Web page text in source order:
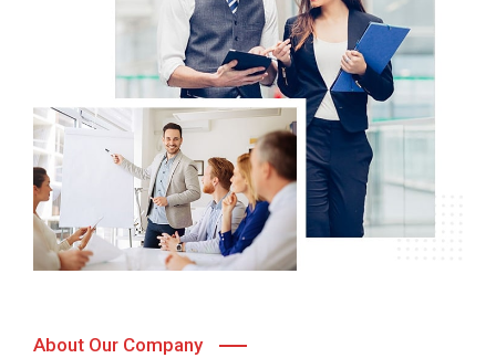
About Our Company